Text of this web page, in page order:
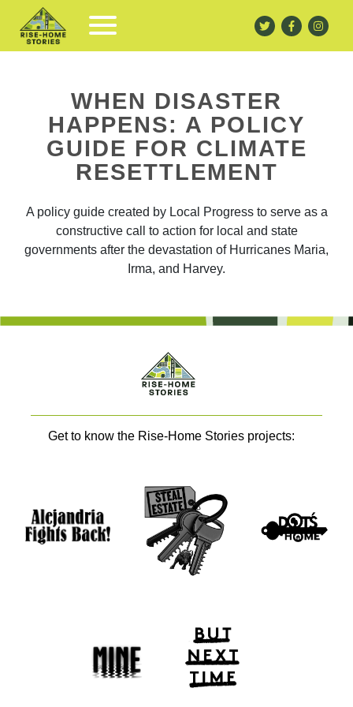
WHEN DISASTER
HAPPENS: A POLICY
GUIDE FOR CLIMATE
RESETTLEMENT
A policy guide created by Local Progress to serve as a
constructive call to action for local and state
governments after the devastation of Hurricanes Maria,
Irma, and Harvey.
Get to know the Rise-Home Stories projects: